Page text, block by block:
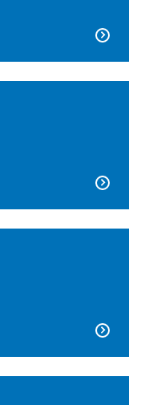


